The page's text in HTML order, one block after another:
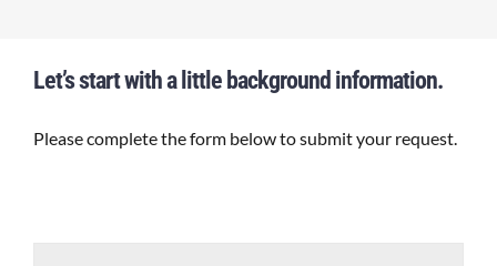
Client Portal
Order a Service
Let’s start with a little background information.
Please complete the form below to submit your request.